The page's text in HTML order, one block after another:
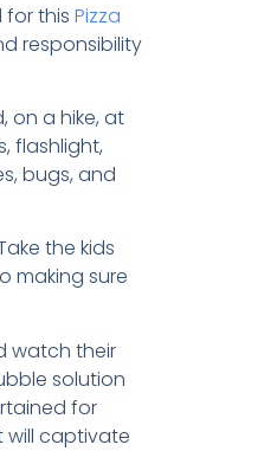
for this Pizza
responsibility
on a hike, at
flashlight,
bugs, and
the kids
making sure
watch their
solution
for
will captivate